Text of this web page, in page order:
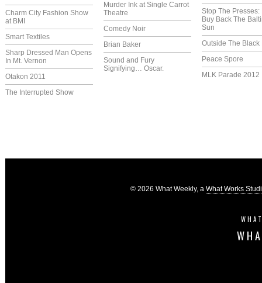
Charm City Fashion Show
at BMI
Smart Textiles
Sharp Dressed Man Opens
In Mt. Vernon
Otakon 2011
The Interrupted Show
Murder Ink at Single Carrot
Theatre
Comedy Noir
Brian Baker
Sound and Fury
Signifying… Oscar.
Stop The Presses:
Buy Back The
Sun
Outside The Black
Peace Spore
MLK Parade 2012
© 2026 What Weekly, a What Works